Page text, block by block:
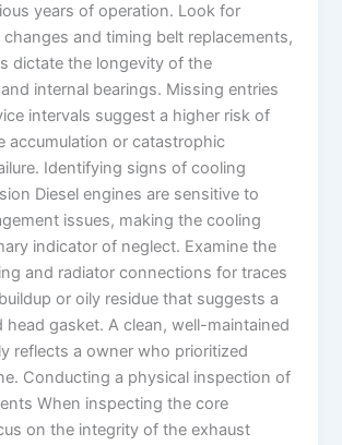
years of operation. Look for
and timing belt replacements,
dictate the longevity of the
internal bearings. Missing entries
intervals suggest a higher risk of
accumulation or catastrophic
Identifying signs of cooling
Diesel engines are sensitive to
issues, making the cooling
indicator of neglect. Examine the
and radiator connections for traces
or oily residue that suggests a
head gasket. A clean, well-maintained
reflects a owner who prioritized
Conducting a physical inspection of
When inspecting the core
on the integrity of the exhaust